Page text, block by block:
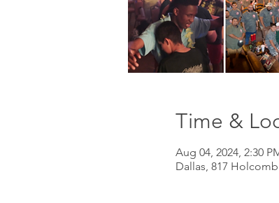
Time &
Aug 04, 2024, 2:30
Dallas, 817 Holcomb